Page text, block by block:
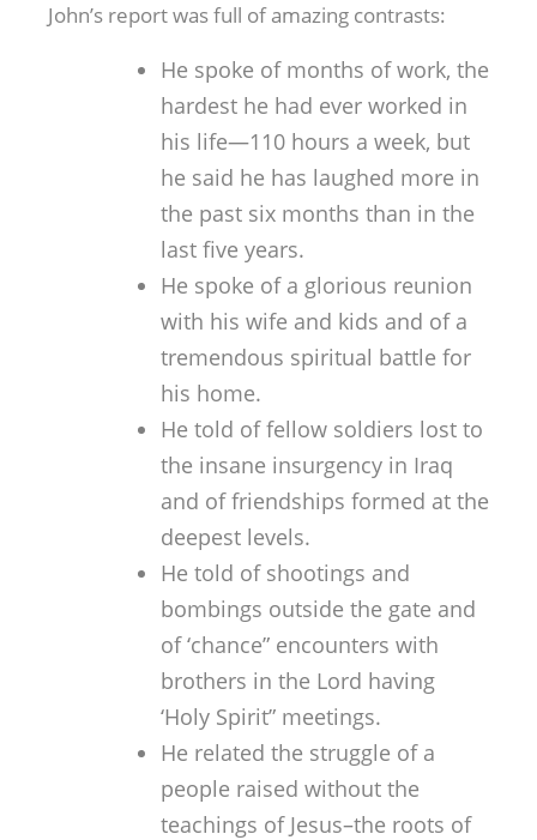
John’s report was full of amazing contrasts:
He spoke of months of work, the
hardest he had ever worked in
his life—110 hours a week, but
he said he has laughed more in
the past six months than in the
last five years.
He spoke of a glorious reunion
with his wife and kids and of a
tremendous spiritual battle for
his home.
He told of fellow soldiers lost to
the insane insurgency in Iraq
and of friendships formed at the
deepest levels.
He told of shootings and
bombings outside the gate and
of ‘chance” encounters with
brothers in the Lord having
‘Holy Spirit” meetings.
He related the struggle of a
people raised without the
teachings of Jesus–the roots of